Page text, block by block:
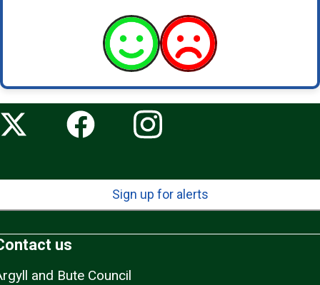
Sign up for alerts
us
and Bute Council